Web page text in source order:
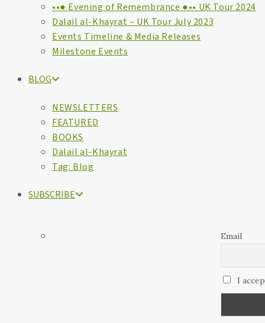
••● Evening of Remembrance ●•• UK Tour 2024
Dalail al-Khayrat – UK Tour July 2023
Events Timeline & Media Releases
Milestone Events
BLOG
NEWSLETTERS
FEATURED
BOOKS
Dalail al-Khayrat
Tag: Blog
SUBSCRIBE
Email
I